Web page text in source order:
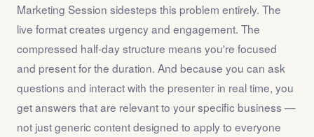
Marketing Session sidesteps this problem entirely. The
live format creates urgency and engagement. The
compressed half-day structure means you're focused
and present for the duration. And because you can ask
questions and interact with the presenter in real time, you
get answers that are relevant to your specific business —
not just generic content designed to apply to everyone